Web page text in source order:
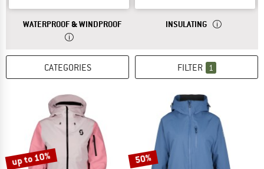
ANSWER
WATERPROOF & WINDPROOFA WATERPROOF JACKET OFFERS YOU
ANSWER
INSULATING AN INSULATED
CATEGORIES FILTER 1
up to 10% 50%